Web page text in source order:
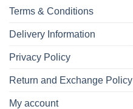
Terms & Conditions
Delivery Information
Privacy Policy
Return and Exchange Policy
My account